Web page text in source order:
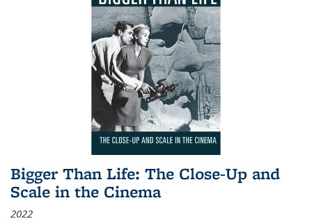
Bigger Than Life: The Close-Up and
Scale in the Cinema
2022